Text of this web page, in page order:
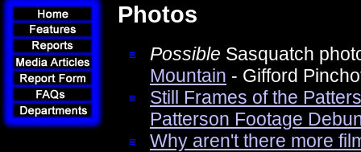
Photos
Possible Sasquatch
Mountain - Gifford
Still Frames of the
Patterson Footage
Why aren't there more